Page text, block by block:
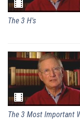
The 3 H's
The 3 Most Important